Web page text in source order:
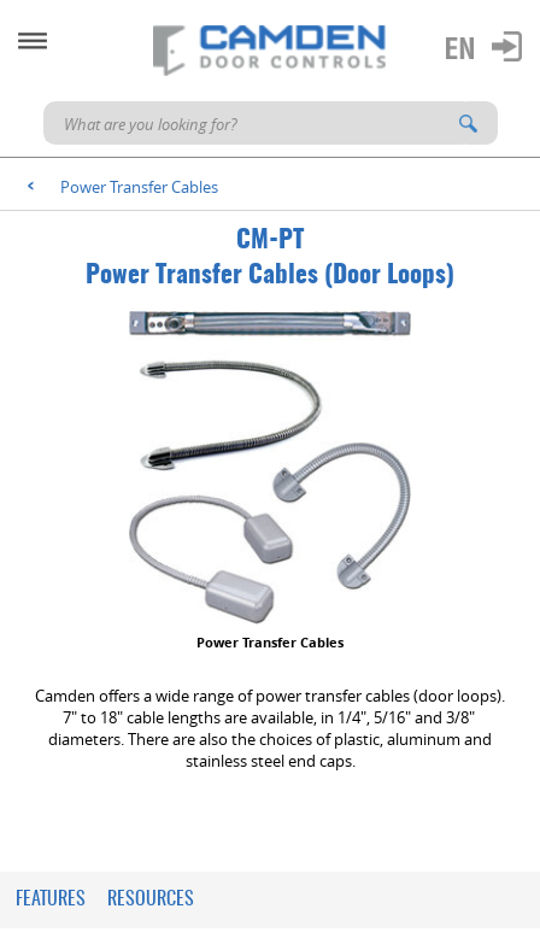
< Power Transfer Cables
CM-PT
Power Transfer Cables (Door Loops)
Power Transfer Cables
Camden offers a wide range of power transfer cables (door loops).
7" to 18" cable lengths are available, in 1/4", 5/16" and 3/8"
diameters. There are also the choices of plastic, aluminum and
stainless steel end caps.
FEATURES RESOURCES